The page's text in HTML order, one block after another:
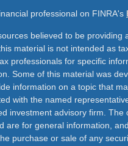
professional on FINRA's
believed to be providing
material is not intended as
professionals for specific
Some of this material was
information on a topic that
with the named
investment advisory firm. The
are for general information,
purchase or sale of any